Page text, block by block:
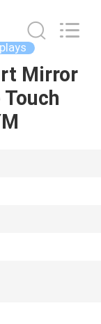
Mirror